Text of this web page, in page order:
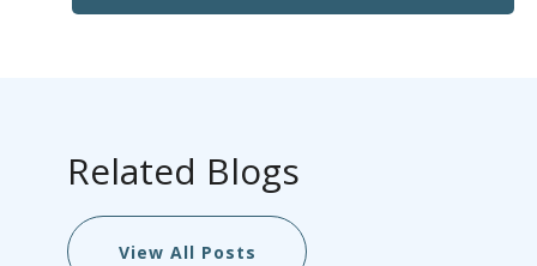
Related Blogs
View All Posts